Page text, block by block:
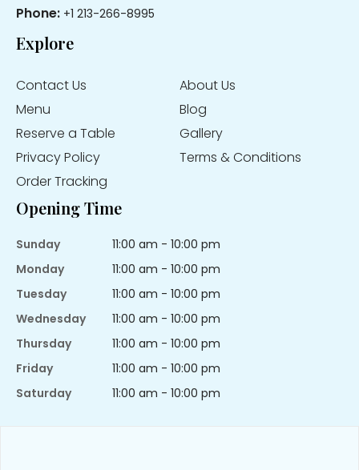
Phone: +1 213-266-8995
Explore
Contact Us
About Us
Menu
Blog
Reserve a Table
Gallery
Privacy Policy
Terms & Conditions
Order Tracking
Opening Time
Sunday
11:00 am - 10:00 pm
Monday
11:00 am - 10:00 pm
Tuesday
11:00 am - 10:00 pm
Wednesday
11:00 am - 10:00 pm
Thursday
11:00 am - 10:00 pm
Friday
11:00 am - 10:00 pm
Saturday
11:00 am - 10:00 pm